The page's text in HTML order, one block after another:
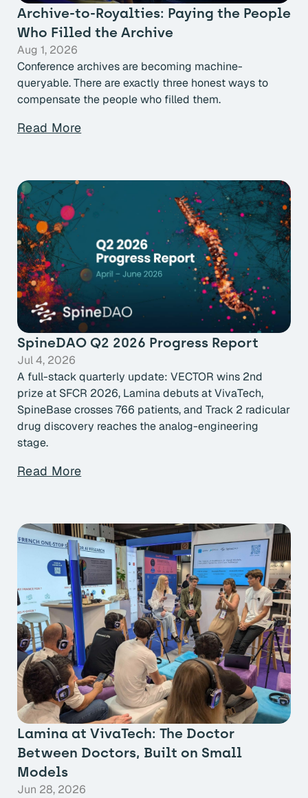
Archive-to-Royalties: Paying the People
Who Filled the Archive
Aug 1, 2026
Conference archives are becoming machine-
queryable. There are exactly three honest ways to
compensate the people who filled them.
Read More
SpineDAO Q2 2026 Progress Report
Jul 4, 2026
A full-stack quarterly update: VECTOR wins 2nd
prize at SFCR 2026, Lamina debuts at VivaTech,
SpineBase crosses 766 patients, and Track 2 radicular
drug discovery reaches the analog-engineering
stage.
Read More
Lamina at VivaTech: The Doctor
Between Doctors, Built on Small
Models
Jun 28, 2026